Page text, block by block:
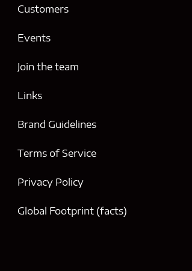
Customers
Events
Join the team
Links
Brand Guidelines
Terms of Service
Privacy Policy
Global Footprint (facts)